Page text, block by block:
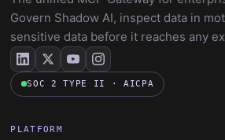
Govern Shadow AI, inspect data in
sensitive data before it reaches any
SOC 2 TYPE II · AICPA
PLATFORM